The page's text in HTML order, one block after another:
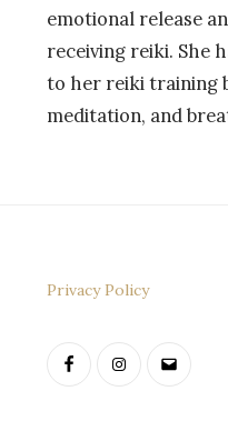
emotional release
receiving reiki. She
to her reiki training
meditation, and
Privacy Policy